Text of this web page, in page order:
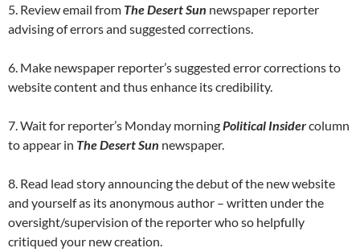
5. Review email from The Desert Sun newspaper reporter
advising of errors and suggested corrections.
6. Make newspaper reporter’s suggested error corrections to
website content and thus enhance its credibility.
7. Wait for reporter’s Monday morningPolitical Insidercolumn
to appear in The Desert Sun newspaper.
8. Read lead story announcing the debut of the new website
and yourself as its anonymous author – written under the
oversight/supervision of the reporter who so helpfully
critiqued your new creation.